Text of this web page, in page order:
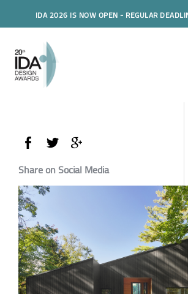
IDA 2026 IS NOW OPEN - REGULAR
Share on Social Media